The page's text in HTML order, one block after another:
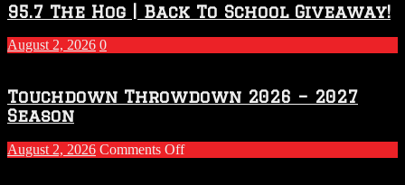
95.7 The Hog | Back To School Giveaway!
August 2, 2026 0
Touchdown Throwdown 2026 – 2027
Season
August 2, 2026 Comments Offon